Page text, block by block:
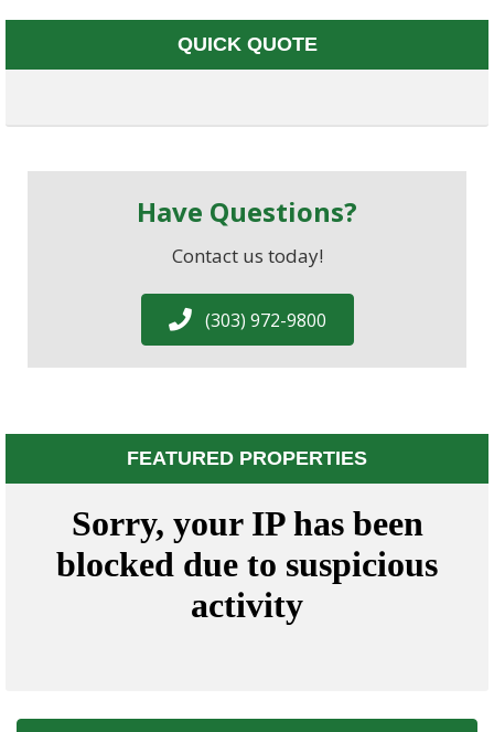
QUICK QUOTE
Have Questions?
Contact us today!
(303) 972-9800
FEATURED PROPERTIES